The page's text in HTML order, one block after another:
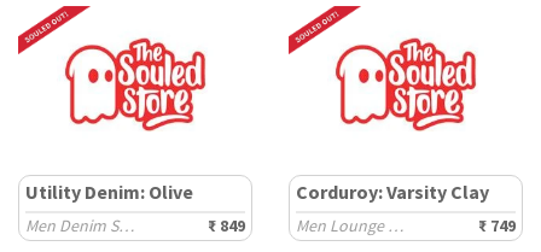
Utility Denim: Olive
Men Denim Shorts ₹ 849
Corduroy: Varsity Clay
Men Lounge Shorts ₹ 749